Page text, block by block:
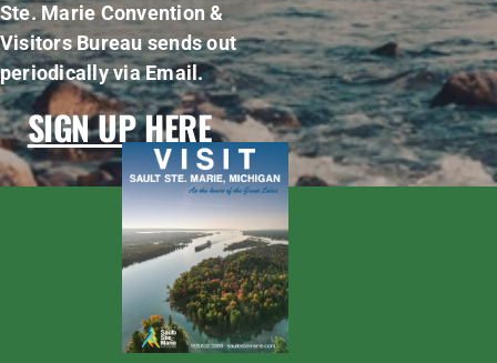
Ste. Marie Convention &
Visitors Bureau sends out
periodically via Email.
SIGN UP HERE